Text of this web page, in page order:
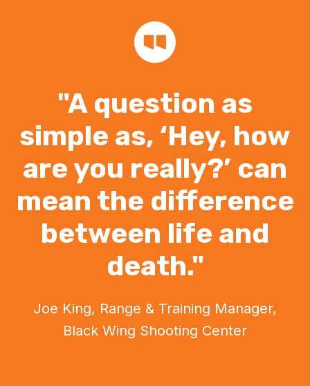
"A question as
simple as, ‘Hey, how
are you really?’ can
mean the difference
between life and
death."
Joe King, Range & Training Manager,
Black Wing Shooting Center